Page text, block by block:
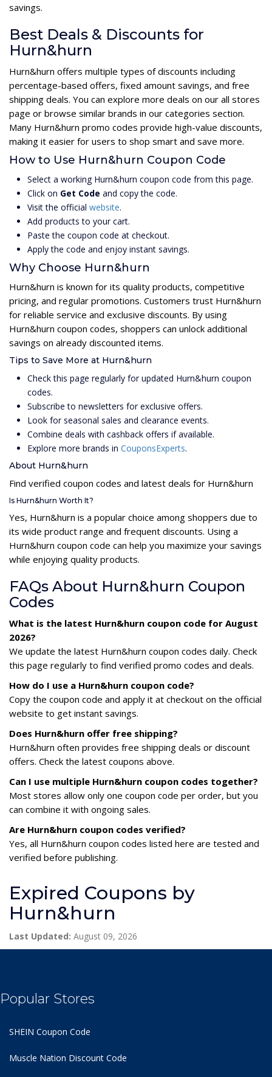
savings.
Best Deals & Discounts for
Hurn&hurn
Hurn&hurn offers multiple types of discounts including
percentage-based offers, fixed amount savings, and free
shipping deals. You can explore more deals on our all stores
page or browse similar brands in our categories section.
Many Hurn&hurn promo codes provide high-value discounts,
making it easier for users to shop smart and save more.
How to Use Hurn&hurn Coupon Code
Select a working Hurn&hurn coupon code from this page.
Click on Get Code and copy the code.
Visit the official website.
Add products to your cart.
Paste the coupon code at checkout.
Apply the code and enjoy instant savings.
Why Choose Hurn&hurn
Hurn&hurn is known for its quality products, competitive
pricing, and regular promotions. Customers trust Hurn&hurn
for reliable service and exclusive discounts. By using
Hurn&hurn coupon codes, shoppers can unlock additional
savings on already discounted items.
Tips to Save More at Hurn&hurn
Check this page regularly for updated Hurn&hurn coupon
codes.
Subscribe to newsletters for exclusive offers.
Look for seasonal sales and clearance events.
Combine deals with cashback offers if available.
Explore more brands in CouponsExperts.
About Hurn&hurn
Find verified coupon codes and latest deals for Hurn&hurn
Is Hurn&hurn Worth It?
Yes, Hurn&hurn is a popular choice among shoppers due to
its wide product range and frequent discounts. Using a
Hurn&hurn coupon code can help you maximize your savings
while enjoying quality products.
FAQs About Hurn&hurn Coupon
Codes
What is the latest Hurn&hurn coupon code for August
2026?
We update the latest Hurn&hurn coupon codes daily. Check
this page regularly to find verified promo codes and deals.
How do I use a Hurn&hurn coupon code?
Copy the coupon code and apply it at checkout on the official
website to get instant savings.
Does Hurn&hurn offer free shipping?
Hurn&hurn often provides free shipping deals or discount
offers. Check the latest coupons above.
Can I use multiple Hurn&hurn coupon codes together?
Most stores allow only one coupon code per order, but you
can combine it with ongoing sales.
Are Hurn&hurn coupon codes verified?
Yes, all Hurn&hurn coupon codes listed here are tested and
verified before publishing.
Expired Coupons by
Hurn&hurn
Last Updated: August 09, 2026
Popular Stores
SHEIN Coupon Code
Muscle Nation Discount Code